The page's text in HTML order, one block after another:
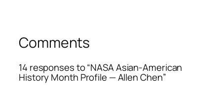
Comments
14 responses to “NASA Asian-American
History Month Profile — Allen Chen”